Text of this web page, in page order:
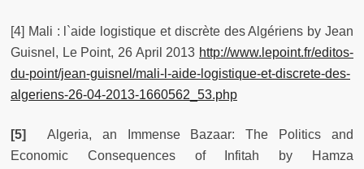
[4] Mali : l`aide logistique et discrète des Algériens by Jean
Guisnel, Le Point, 26 April 2013 http://www.lepoint.fr/editos-
du-point/jean-guisnel/mali-l-aide-logistique-et-discrete-des-
algeriens-26-04-2013-1660562_53.php
[5] Algeria, an Immense Bazaar: The Politics and
Economic Consequences of Infitah by Hamza